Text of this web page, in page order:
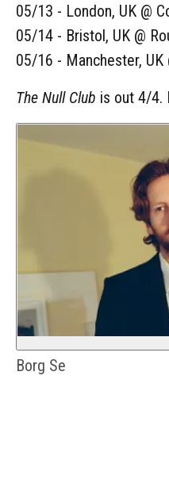
05/13 - London, UK @
05/14 - Bristol, UK @
05/16 - Manchester, UK
The Null Club is out 4/4.
Borg Se